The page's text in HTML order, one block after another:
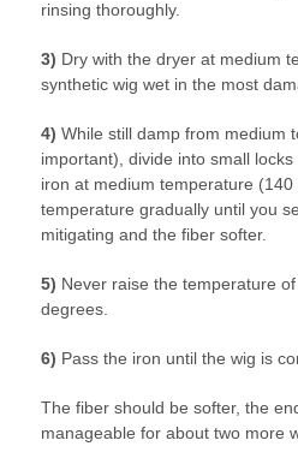
rinsing thoroughly.
3) Dry with the dryer at medium
synthetic wig wet in the most
4) While still damp from medium
important), divide into small
iron at medium temperature
temperature gradually until you
mitigating and the fiber softer.
5) Never raise the temperature
degrees.
6) Pass the iron until the wig is
The fiber should be softer, the
manageable for about two more